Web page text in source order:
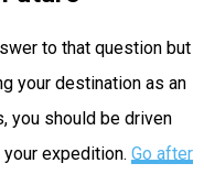
to that question but
your destination as an
you should be driven
expedition. Go after